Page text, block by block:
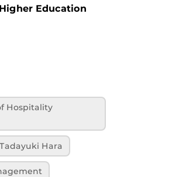
Education
Hospitality
Tadayuki Hara